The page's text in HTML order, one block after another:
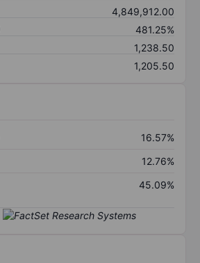
4,849,912.00
481.25%
1,238.50
1,205.50
16.57%
12.76%
45.09%